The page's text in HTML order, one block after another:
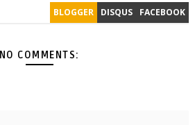
BLOGGER DISQUS FACEBOOK
NO COMMENTS: